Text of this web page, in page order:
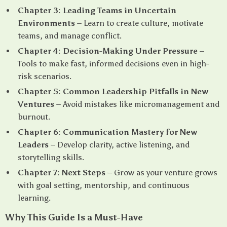
Chapter 3: Leading Teams in Uncertain
Environments – Learn to create culture, motivate
teams, and manage conflict.
Chapter 4: Decision-Making Under Pressure –
Tools to make fast, informed decisions even in high-
risk scenarios.
Chapter 5: Common Leadership Pitfalls in New
Ventures – Avoid mistakes like micromanagement and
burnout.
Chapter 6: Communication Mastery for New
Leaders – Develop clarity, active listening, and
storytelling skills.
Chapter 7: Next Steps – Grow as your venture grows
with goal setting, mentorship, and continuous
learning.
Why This Guide Is a Must-Have